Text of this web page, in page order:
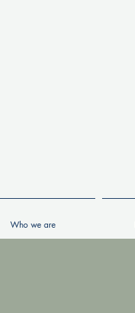
Who we are